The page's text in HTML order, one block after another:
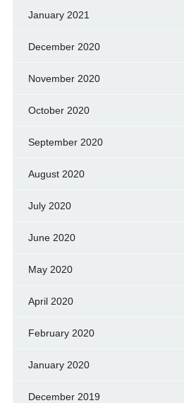
January 2021
December 2020
November 2020
October 2020
September 2020
August 2020
July 2020
June 2020
May 2020
April 2020
February 2020
January 2020
December 2019